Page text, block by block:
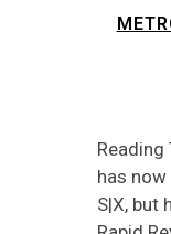
has
S|X, but